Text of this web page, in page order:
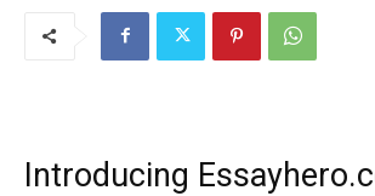
Introducing